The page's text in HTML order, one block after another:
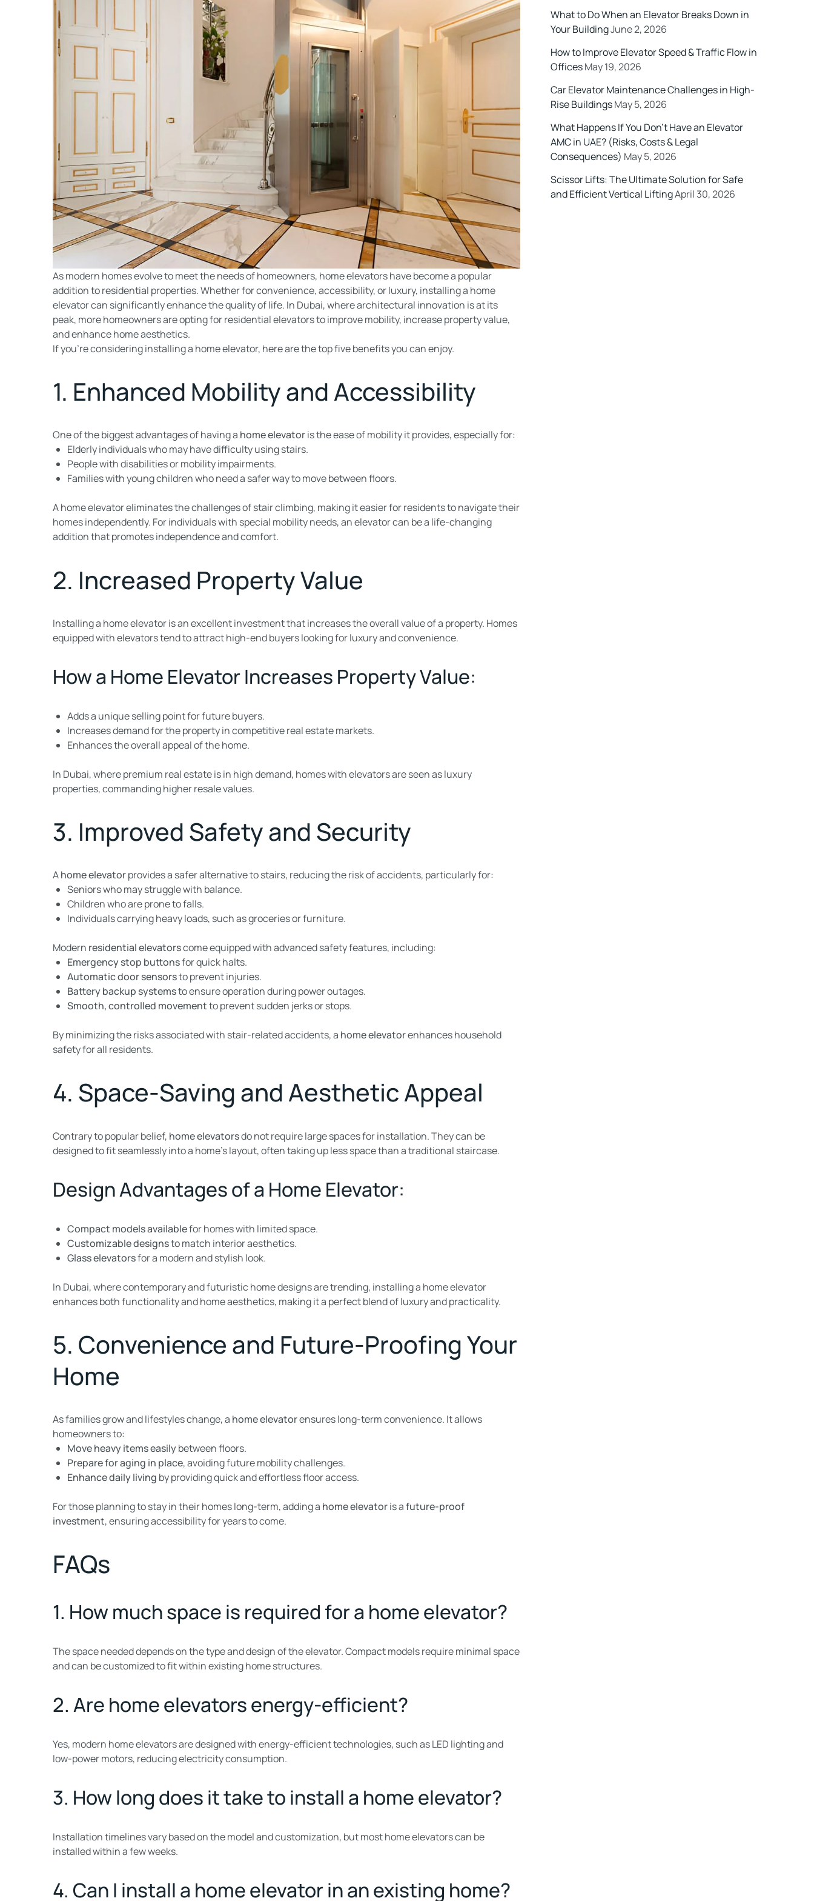
As modern homes evolve to meet the needs of homeowners, home elevators have become a popular
addition to residential properties. Whether for convenience, accessibility, or luxury, installing a home
elevator can significantly enhance the quality of life. In Dubai, where architectural innovation is at its
peak, more homeowners are opting for residential elevators to improve mobility, increase property value,
and enhance home aesthetics.
If you’re considering installing a home elevator, here are the top five benefits you can enjoy.
1. Enhanced Mobility and Accessibility
One of the biggest advantages of having a home elevatoris the ease of mobility it provides, especially for:
Elderly individuals who may have difficulty using stairs.
People with disabilities or mobility impairments.
Families with young children who need a safer way to move between floors.
A home elevator eliminates the challenges of stair climbing, making it easier for residents to navigate their
homes independently. For individuals with special mobility needs, an elevator can be a life-changing
addition that promotes independence and comfort.
2. Increased Property Value
Installing a home elevator is an excellent investment that increases the overall value of a property. Homes
equipped with elevators tend to attract high-end buyers looking for luxury and convenience.
How a Home Elevator Increases Property Value:
Adds a unique selling point for future buyers.
Increases demand for the property in competitive real estate markets.
Enhances the overall appeal of the home.
In Dubai, where premium real estate is in high demand, homes with elevators are seen as luxury
properties, commanding higher resale values.
3. Improved Safety and Security
Ahome elevatorprovides a safer alternative to stairs, reducing the risk of accidents, particularly for:
Seniors who may struggle with balance.
Children who are prone to falls.
Individuals carrying heavy loads, such as groceries or furniture.
Modern residential elevatorscome equipped with advanced safety features, including:
Emergency stop buttonsfor quick halts.
Automatic door sensorsto prevent injuries.
Battery backup systemsto ensure operation during power outages.
Smooth, controlled movementto prevent sudden jerks or stops.
By minimizing the risks associated with stair-related accidents, a home elevatorenhances household
safety for all residents.
4. Space-Saving and Aesthetic Appeal
Contrary to popular belief, home elevatorsdo not require large spaces for installation. They can be
designed to fit seamlessly into a home’s layout, often taking up less space than a traditional staircase.
Design Advantages of a Home Elevator:
Compact models availablefor homes with limited space.
Customizable designsto match interior aesthetics.
Glass elevatorsfor a modern and stylish look.
In Dubai, where contemporary and futuristic home designs are trending, installing a home elevator
enhances both functionality and home aesthetics, making it a perfect blend of luxury and practicality.
5. Convenience and Future-Proofing Your
Home
As families grow and lifestyles change, a home elevatorensures long-term convenience. It allows
homeowners to:
Move heavy items easilybetween floors.
Prepare for aging in place, avoiding future mobility challenges.
Enhance daily living by providing quick and effortless floor access.
For those planning to stay in their homes long-term, adding a home elevatoris afuture-proof
investment, ensuring accessibility for years to come.
FAQs
1. How much space is required for a home elevator?
The space needed depends on the type and design of the elevator. Compact models require minimal space
and can be customized to fit within existing home structures.
2. Are home elevators energy-efficient?
Yes, modern home elevators are designed with energy-efficient technologies, such as LED lighting and
low-power motors, reducing electricity consumption.
3. How long does it take to install a home elevator?
Installation timelines vary based on the model and customization, but most home elevators can be
installed within a few weeks.
4. Can I install a home elevator in an existing home?
What to Do When an Elevator Breaks Down in
Your BuildingJune 2, 2026
How to Improve Elevator Speed & Traffic Flow in
OfficesMay 19, 2026
Car Elevator Maintenance Challenges in High-
Rise BuildingsMay 5, 2026
What Happens If You Don’t Have an Elevator
AMC in UAE? (Risks, Costs & Legal
Consequences) May 5, 2026
Scissor Lifts: The Ultimate Solution for Safe
and Efficient Vertical LiftingApril 30, 2026